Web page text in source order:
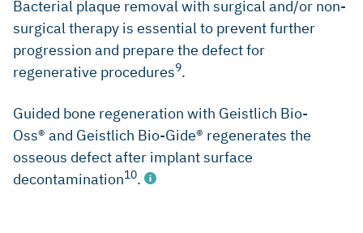
Bacterial plaque removal with surgical and/or non-
surgical therapy is essential to prevent further
progression and prepare the defect for
regenerative procedures9.
Guided bone regeneration with Geistlich Bio-
Oss® and Geistlich Bio-Gide® regenerates the
osseous defect after implant surface
decontamination10.